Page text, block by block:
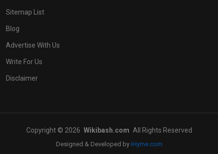
Sitemap List
Blog
Advertise With Us
Write For Us
Disclaimer
Copyright © 2026 Wikibash.com All Rights Reserved
Designed & Developed by iHyme.com